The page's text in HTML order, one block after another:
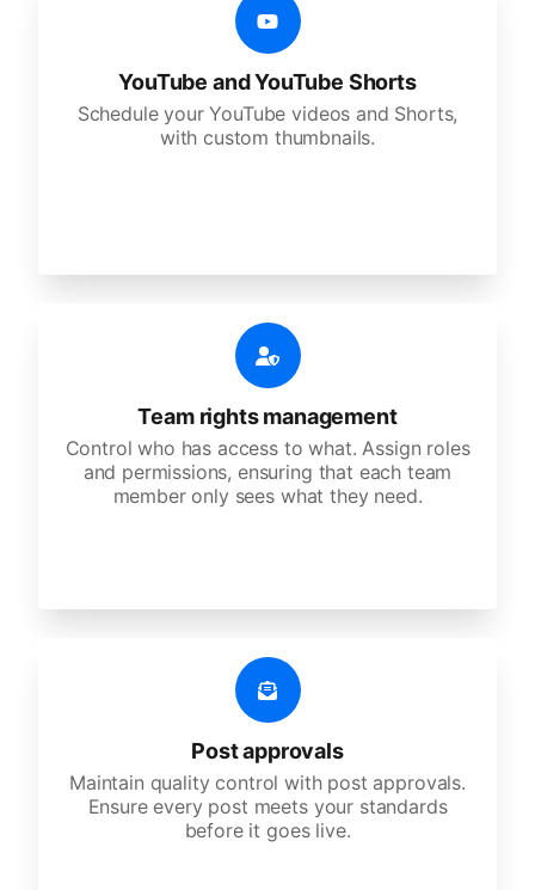
YouTube and YouTube Shorts
Schedule your YouTube videos and Shorts,
with custom thumbnails.
Team rights management
Control who has access to what. Assign roles
and permissions, ensuring that each team
member only sees what they need.
Post approvals
Maintain quality control with post approvals.
Ensure every post meets your standards
before it goes live.